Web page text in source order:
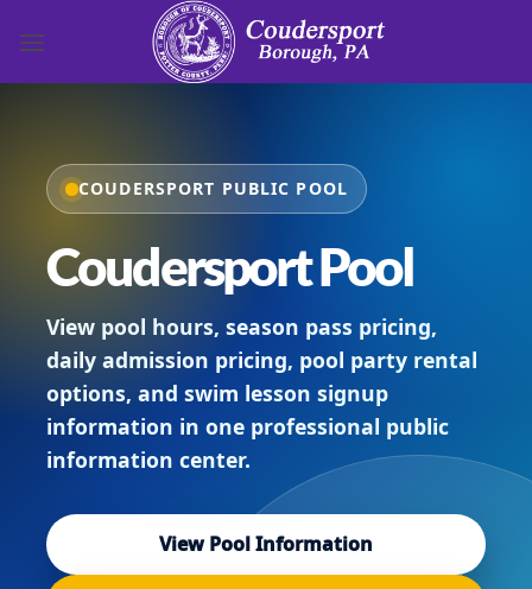
COUDERSPORT PUBLIC POOL
Coudersport Pool
View pool hours, season pass pricing,
daily admission pricing, pool party rental
options, and swim lesson signup
information in one professional public
information center.
View Pool Information